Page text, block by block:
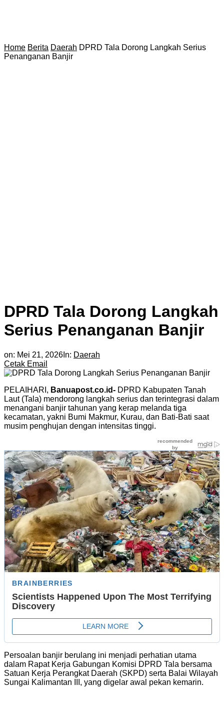
Home Berita Daerah DPRD Tala Dorong Langkah Serius
Penanganan Banjir
DPRD Tala Dorong Langkah
Serius Penanganan Banjir
on: Mei 21, 2026 In: Daerah
Cetak Email
PELAIHARI, Banuapost.co.id- DPRD Kabupaten Tanah
Laut (Tala) mendorong langkah serius dan terintegrasi dalam
menangani banjir tahunan yang kerap melanda tiga
kecamatan, yakni Bumi Makmur, Kurau, dan Bati-Bati saat
musim penghujan dengan intensitas tinggi.
Persoalan banjir berulang ini menjadi perhatian utama
dalam Rapat Kerja Gabungan Komisi DPRD Tala bersama
Satuan Kerja Perangkat Daerah (SKPD) serta Balai Wilayah
Sungai Kalimantan III, yang digelar awal pekan kemarin.